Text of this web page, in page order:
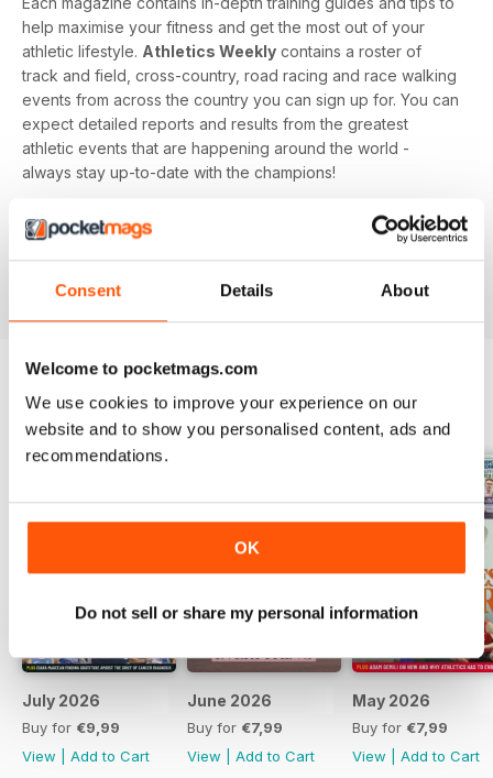
Consent Details About
Welcome to pocketmags.com
We use cookies to improve your experience on our
website and to show you personalised content, ads and
recommendations.
OK
Do not sell or share my personal information
help maximise your fitness and get the most out of your
athletic lifestyle. Athletics Weekly contains a roster of
track and field, cross-country, road racing and race walking
events from across the country you can sign up for. You can
expect detailed reports and results from the greatest
athletic events that are happening around the world -
always stay up-to-date with the champions!
Whether you're a keen athlete, a professional or even a
newbie to your sport of choice,
is the
potential as an athlete.
BACK ISSUES
July 2026
Buy for €9,99
View
Add to Cart
June 2026
Buy for €7,99
View
Add to Cart
May 2026
Buy for €7,99
View
Add to Cart